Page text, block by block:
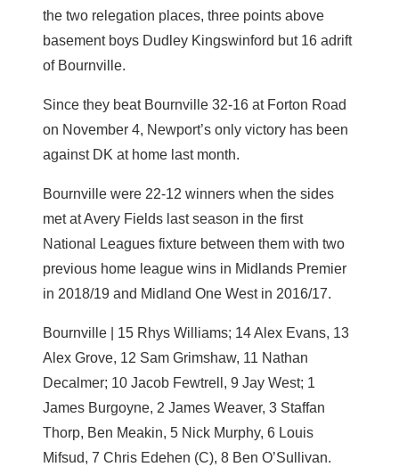
the two relegation places, three points above
basement boys Dudley Kingswinford but 16 adrift
of Bournville.
Since they beat Bournville 32-16 at Forton Road
on November 4, Newport’s only victory has been
against DK at home last month.
Bournville were 22-12 winners when the sides
met at Avery Fields last season in the first
National Leagues fixture between them with two
previous home league wins in Midlands Premier
in 2018/19 and Midland One West in 2016/17.
Bournville | 15 Rhys Williams; 14 Alex Evans, 13
Alex Grove, 12 Sam Grimshaw, 11 Nathan
Decalmer; 10 Jacob Fewtrell, 9 Jay West; 1
James Burgoyne, 2 James Weaver, 3 Staffan
Thorp, Ben Meakin, 5 Nick Murphy, 6 Louis
Mifsud, 7 Chris Edehen (C), 8 Ben O’Sullivan.